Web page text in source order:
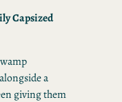
Capsized
a
giving them